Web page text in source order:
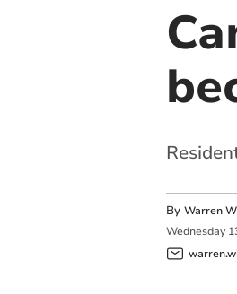
By Warren
Wednesday